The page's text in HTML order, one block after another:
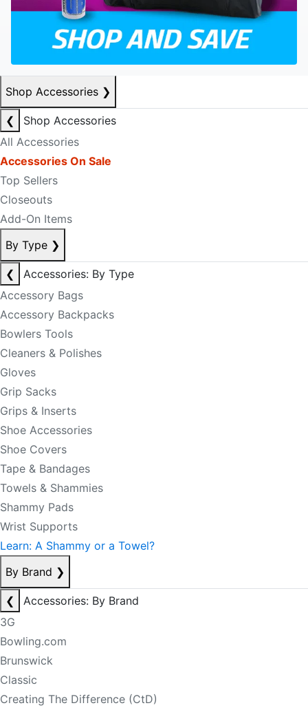
Shop Accessories ❯
❮
Shop Accessories
All Accessories
Accessories On Sale
Top Sellers
Closeouts
Add-On Items
By Type ❯
❮
Accessories: By Type
Accessory Bags
Accessory Backpacks
Bowlers Tools
Cleaners & Polishes
Gloves
Grip Sacks
Grips & Inserts
Shoe Accessories
Shoe Covers
Tape & Bandages
Towels & Shammies
Shammy Pads
Wrist Supports
Learn: A Shammy or a Towel?
By Brand ❯
❮
Accessories: By Brand
3G
Bowling.com
Brunswick
Classic
Creating The Difference (CtD)